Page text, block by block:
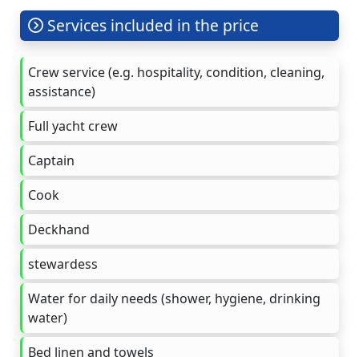
Services included in the price
Crew service (e.g. hospitality, condition, cleaning,
assistance)
Full yacht crew
Captain
Cook
Deckhand
stewardess
Water for daily needs (shower, hygiene, drinking
water)
Bed linen and towels